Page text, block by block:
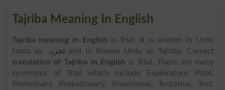
Tajriba Meaning In English
Tajriba meaning in English is Trial. It is written in Urdu
fonts as
تجربہand in Roman Urdu as Tajriba. Correct
translation of Tajriba in English is Trial. There are many
synonyms of Trial which include Exploratory, Pilot,
Preliminary, Probationary, Provisional, Tentative, Test,